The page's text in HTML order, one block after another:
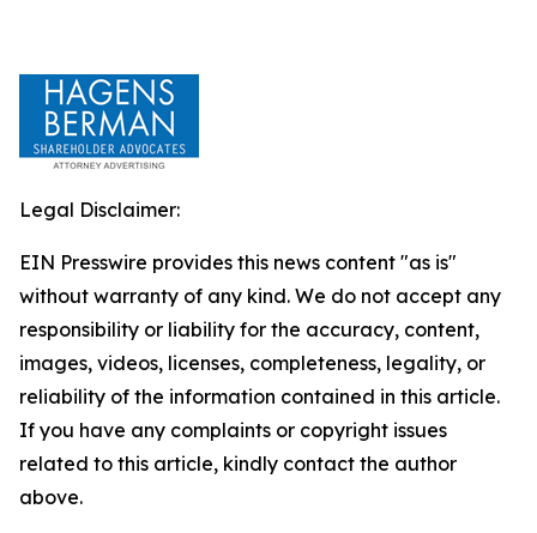
Legal Disclaimer:
EIN Presswire provides this news content "as is"
without warranty of any kind. We do not accept any
responsibility or liability for the accuracy, content,
images, videos, licenses, completeness, legality, or
reliability of the information contained in this article.
If you have any complaints or copyright issues
related to this article, kindly contact the author
above.